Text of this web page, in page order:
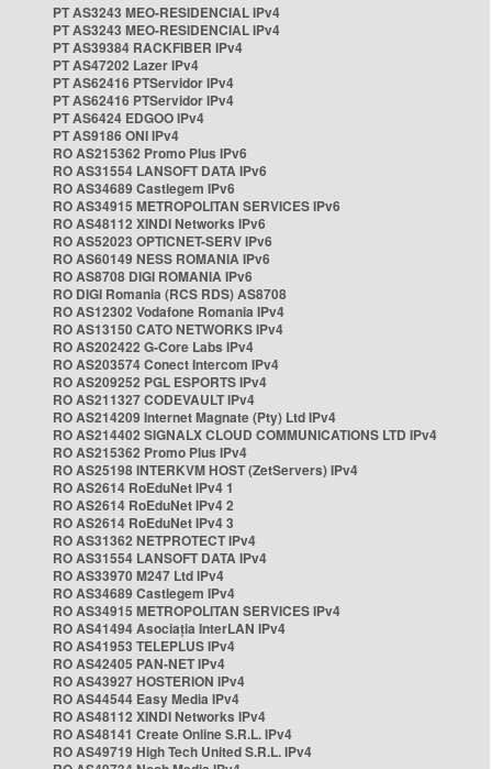
PT AS3243 MEO-RESIDENCIAL IPv4
PT AS3243 MEO-RESIDENCIAL IPv4
PT AS39384 RACKFIBER IPv4
PT AS47202 Lazer IPv4
PT AS62416 PTServidor IPv4
PT AS62416 PTServidor IPv4
PT AS6424 EDGOO IPv4
PT AS9186 ONI IPv4
RO AS215362 Promo Plus IPv6
RO AS31554 LANSOFT DATA IPv6
RO AS34689 Castlegem IPv6
RO AS34915 METROPOLITAN SERVICES IPv6
RO AS48112 XINDI Networks IPv6
RO AS52023 OPTICNET-SERV IPv6
RO AS60149 NESS ROMANIA IPv6
RO AS8708 DIGI ROMANIA IPv6
RO DIGI Romania (RCS RDS) AS8708
RO AS12302 Vodafone Romania IPv4
RO AS13150 CATO NETWORKS IPv4
RO AS202422 G-Core Labs IPv4
RO AS203574 Conect Intercom IPv4
RO AS209252 PGL ESPORTS IPv4
RO AS211327 CODEVAULT IPv4
RO AS214209 Internet Magnate (Pty) Ltd IPv4
RO AS214402 SIGNALX CLOUD COMMUNICATIONS LTD IPv4
RO AS215362 Promo Plus IPv4
RO AS25198 INTERKVM HOST (ZetServers) IPv4
RO AS2614 RoEduNet IPv4 1
RO AS2614 RoEduNet IPv4 2
RO AS2614 RoEduNet IPv4 3
RO AS31362 NETPROTECT IPv4
RO AS31554 LANSOFT DATA IPv4
RO AS33970 M247 Ltd IPv4
RO AS34689 Castlegem IPv4
RO AS34915 METROPOLITAN SERVICES IPv4
RO AS41494 Asociația InterLAN IPv4
RO AS41953 TELEPLUS IPv4
RO AS42405 PAN-NET IPv4
RO AS43927 HOSTERION IPv4
RO AS44544 Easy Media IPv4
RO AS48112 XINDI Networks IPv4
RO AS48141 Create Online S.R.L. IPv4
RO AS49719 High Tech United S.R.L. IPv4